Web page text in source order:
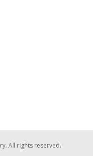
All rights reserved.